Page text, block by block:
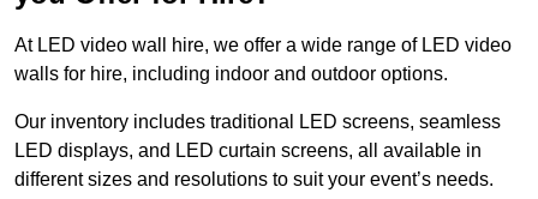
At LED video wall hire, we offer a wide range of LED video
walls for hire, including indoor and outdoor options.
Our inventory includes traditional LED screens, seamless
LED displays, and LED curtain screens, all available in
different sizes and resolutions to suit your event’s needs.